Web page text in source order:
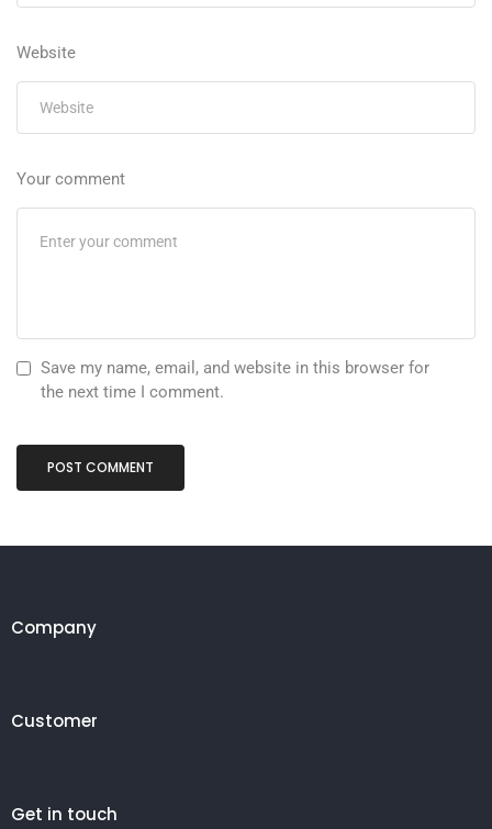
Website
Your comment
Save my name, email, and website in this browser for
the next time I comment.
Company
Customer
Get in touch